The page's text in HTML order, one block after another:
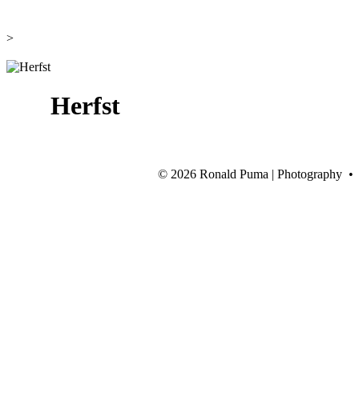
>
Herfst
© 2026 Ronald Puma | Photography